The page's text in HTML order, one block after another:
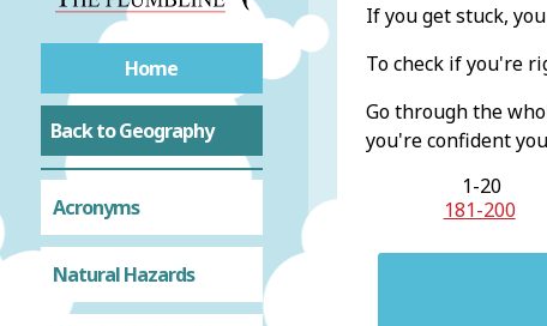
Home
Back to Geography
Acronyms
Natural Hazards
If you get stuck,
To check if you're
Go through the
you're confident
1-20
181-200